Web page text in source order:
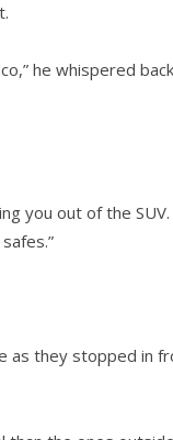
he whispered
you out of the SUV.
as they stopped in